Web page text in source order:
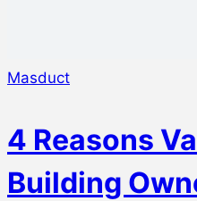
Masduct
4 Reasons
Building